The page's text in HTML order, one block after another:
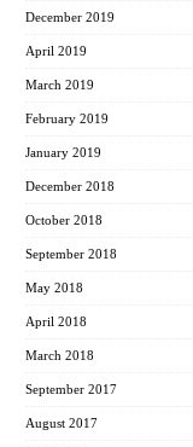
December 2019
April 2019
March 2019
February 2019
January 2019
December 2018
October 2018
September 2018
May 2018
April 2018
March 2018
September 2017
August 2017